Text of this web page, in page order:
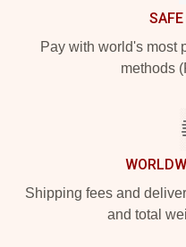
Pay with world's most
methods
Shipping fees and
and total